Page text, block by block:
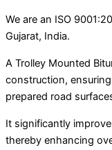
We are an ISO
Gujarat, India.
A Trolley Mounted
construction,
prepared road
It significantly
thereby enhancing